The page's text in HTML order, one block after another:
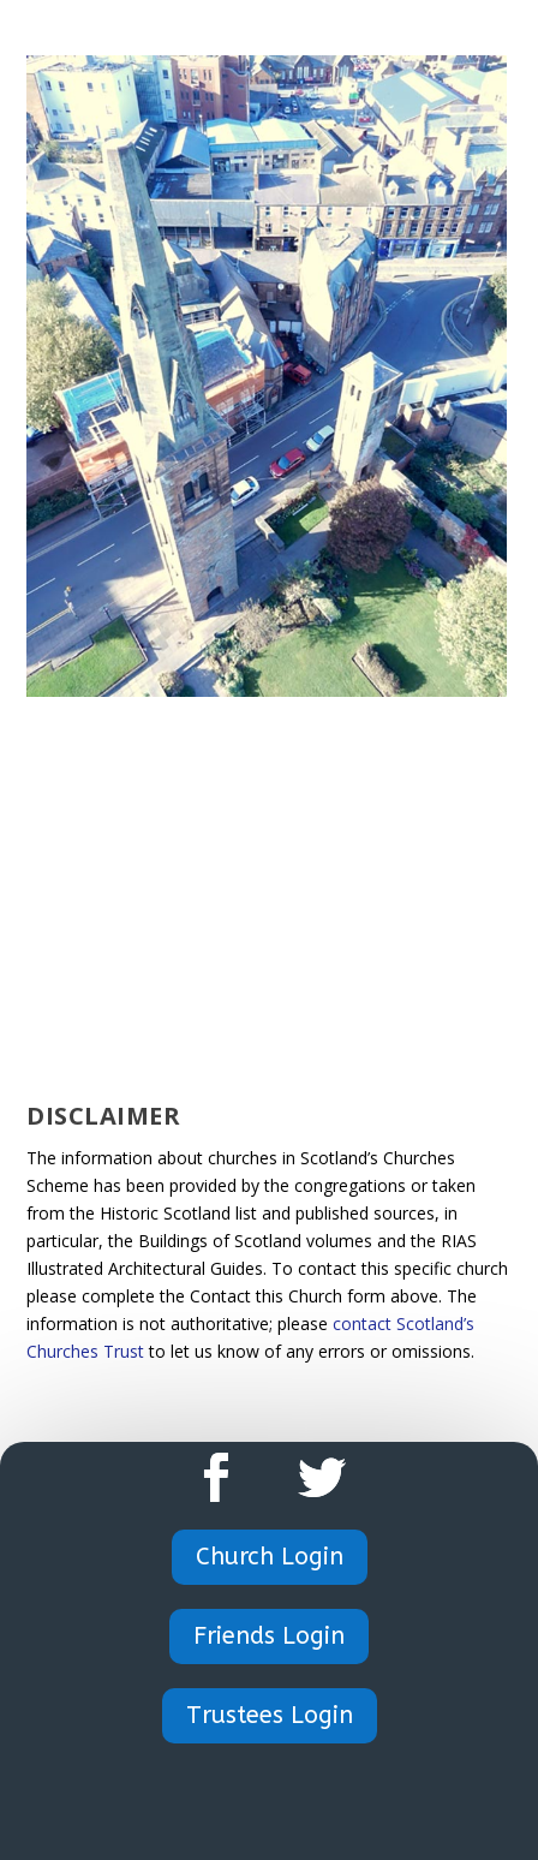
DISCLAIMER
The information about churches in Scotland’s Churches
Scheme has been provided by the congregations or taken
from the Historic Scotland list and published sources, in
particular, the Buildings of Scotland volumes and the RIAS
Illustrated Architectural Guides. To contact this specific church
please complete the Contact this Church form above. The
information is not authoritative; pleasecontact Scotland’s
Churches Trustto let us know of any errors or omissions.
Church Login
Friends Login
Trustees Login